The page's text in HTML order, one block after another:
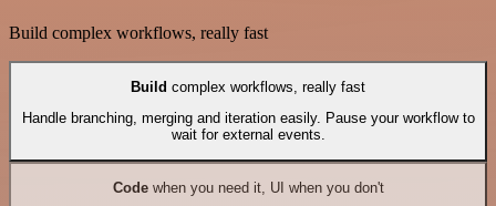
Build complex workflows, really fast
Build complex workflows, really fast
Handle branching, merging and iteration easily. Pause your workflow to
wait for external events.
Codewhen you need it, UI when you don't